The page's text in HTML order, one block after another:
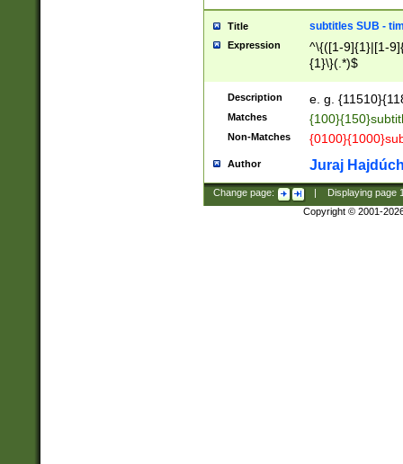
Title subtitles SUB -
Expression
^\{([1-9]{1}|[1-
{1}\}(.*)$
Description e. g.
Matches
Non-Matches
Author Juraj
Change page: Displaying page
Copyright © 2001-